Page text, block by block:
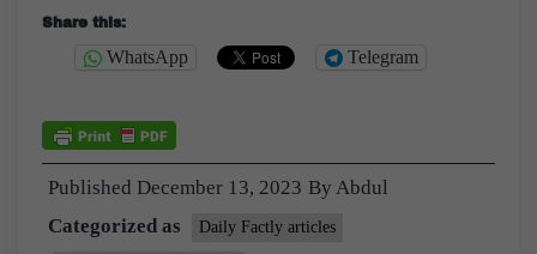
Share this:
WhatsApp Telegram
Published December 13, 2023 By Abdul
Categorized as
Daily Factly articles